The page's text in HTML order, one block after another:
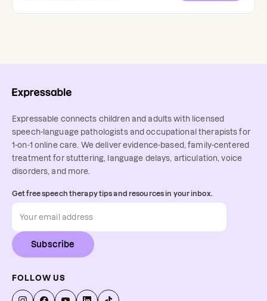
Expressable connects children and adults with licensed
speech-language pathologists and occupational therapists for
1-on-1 online care. We deliver evidence-based, family-centered
treatment for stuttering, language delays, articulation, voice
disorders, and more.
Get free speech therapy tips and resources in your inbox.
Subscribe
FOLLOW US